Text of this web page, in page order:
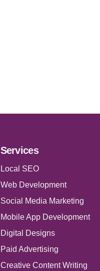
Services
Local SEO
Web Development
Social Media Marketing
Mobile App Development
Digital Designs
Paid Advertising
Creative Content Writing